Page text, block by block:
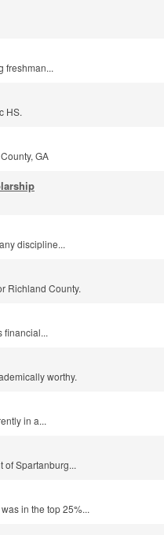
freshman...
HS.
GA
discipline...
Richland County.
financial...
worthy.
in a...
of Spartanburg...
in the top 25%...